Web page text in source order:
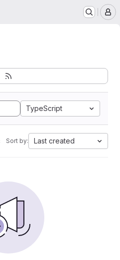
TypeScript
Sort by: Last created